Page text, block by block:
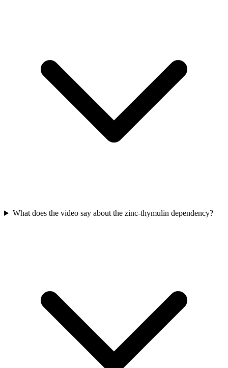
What does the video say about the zinc-thymulin dependency?